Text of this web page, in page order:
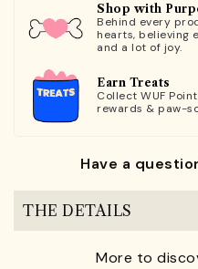
Shop with
Behind every
hearts, believing
and a lot of joy.
Earn Treats
Collect WUF
rewards & paw-
Have a
THE DETAILS
More to